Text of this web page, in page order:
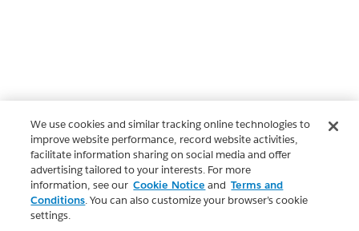
We use cookies and similar tracking online technologies to
improve website performance, record website activities,
facilitate information sharing on social media and offer
advertising tailored to your interests. For more
information, see our Cookie Notice and Terms and
Conditions. You can also customize your browser’s cookie
settings.